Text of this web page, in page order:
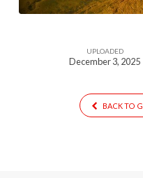
UPLOADED
December 3, 2025
BACK TO